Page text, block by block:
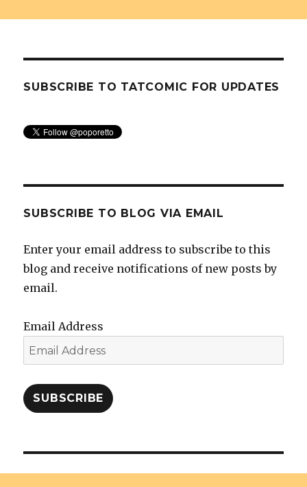
SUBSCRIBE TO TATCOMIC FOR UPDATES
SUBSCRIBE TO BLOG VIA EMAIL
Enter your email address to subscribe to this
blog and receive notifications of new posts by
email.
Email Address